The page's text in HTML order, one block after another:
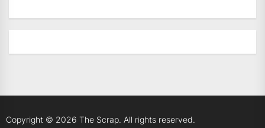
Copyright © 2026 The Scrap. All rights reserved.